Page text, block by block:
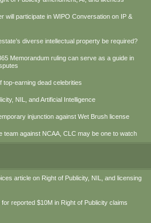
will participate in WIPO Conversation on IP &
diverse intellectual property be required?
Memorandum ruling can serve as a guide in
top-earning dead celebrities
NIL, and Artificial Intelligence
injunction against Wet Brush license
team against NCAA, CLC may be one to watch
article on Right of Publicity, NIL, and licensing
reported $10M in Right of Publicity claims